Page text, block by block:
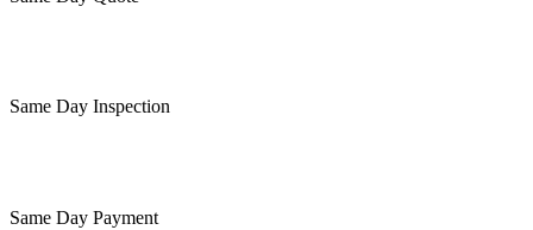
Same Day Inspection
Same Day Payment